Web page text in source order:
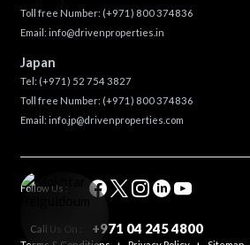
Toll free Number: (+971) 800 374836
Email: info@drivenproperties.in
Japan
Tel: (+971) 52 754 3827
Toll free Number: (+971) 800 374836
Email: info.jp@drivenproperties.com
Follow Us :
Call Us On : +971 04 245 4800